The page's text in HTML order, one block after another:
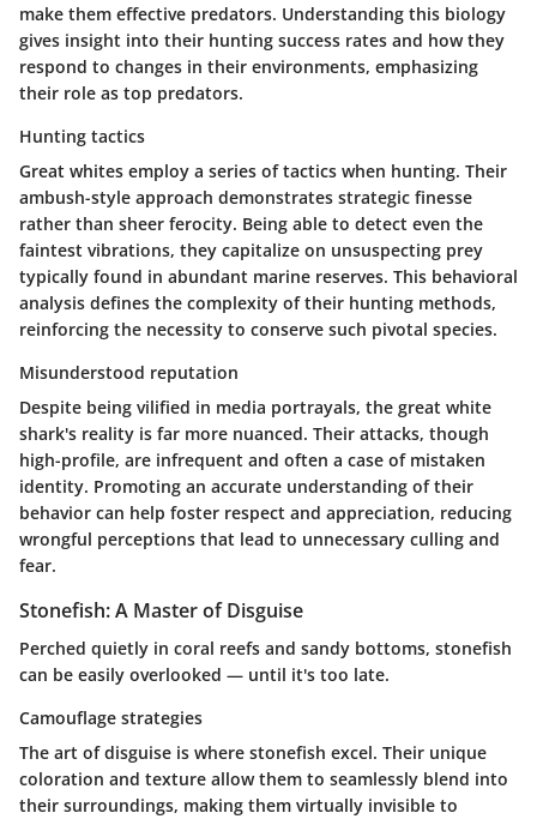
make them effective predators. Understanding this biology
gives insight into their hunting success rates and how they
respond to changes in their environments, emphasizing
their role as top predators.
Hunting tactics
Great whites employ a series of tactics when hunting. Their
ambush-style approach demonstrates strategic finesse
rather than sheer ferocity. Being able to detect even the
faintest vibrations, they capitalize on unsuspecting prey
typically found in abundant marine reserves. This behavioral
analysis defines the complexity of their hunting methods,
reinforcing the necessity to conserve such pivotal species.
Misunderstood reputation
Despite being vilified in media portrayals, the great white
shark's reality is far more nuanced. Their attacks, though
high-profile, are infrequent and often a case of mistaken
identity. Promoting an accurate understanding of their
behavior can help foster respect and appreciation, reducing
wrongful perceptions that lead to unnecessary culling and
fear.
Stonefish: A Master of Disguise
Perched quietly in coral reefs and sandy bottoms, stonefish
can be easily overlooked — until it's too late.
Camouflage strategies
The art of disguise is where stonefish excel. Their unique
coloration and texture allow them to seamlessly blend into
their surroundings, making them virtually invisible to